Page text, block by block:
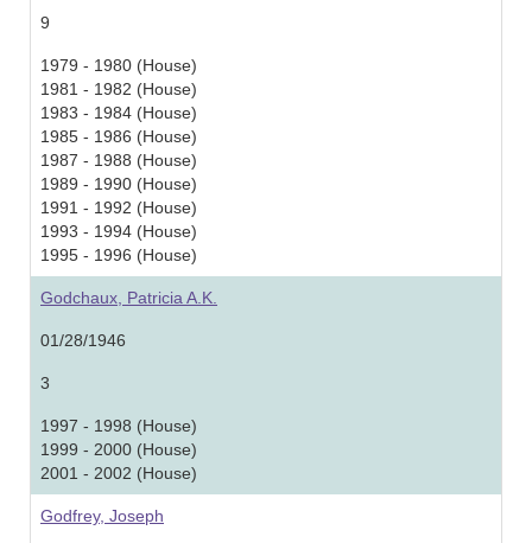
9
1979 - 1980 (House)
1981 - 1982 (House)
1983 - 1984 (House)
1985 - 1986 (House)
1987 - 1988 (House)
1989 - 1990 (House)
1991 - 1992 (House)
1993 - 1994 (House)
1995 - 1996 (House)
Godchaux, Patricia A.K.
01/28/1946
3
1997 - 1998 (House)
1999 - 2000 (House)
2001 - 2002 (House)
Godfrey, Joseph